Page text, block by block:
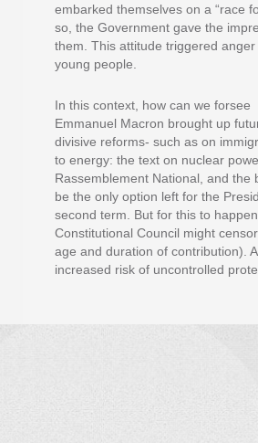
embarked themselves on a “race
so, the Government gave the
them. This attitude triggered
young people.
In this context, how can we
Emmanuel Macron brought up
divisive reforms- such as on
to energy: the text on nuclear
Rassemblement National, and
be the only option left for the
second term. But for this to
Constitutional Council might
age and duration of contribution).
increased risk of uncontrolled